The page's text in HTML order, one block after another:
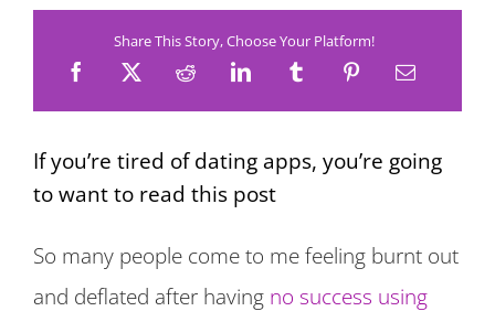
Share This Story, Choose Your Platform!
If you’re tired of dating apps, you’re going
to want to read this post
So many people come to me feeling burnt out
and deflated after having no success using